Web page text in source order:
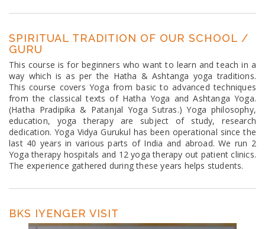
SPIRITUAL TRADITION OF OUR SCHOOL /
GURU
This course is for beginners who want to learn and teach in a
way which is as per the Hatha & Ashtanga yoga traditions.
This course covers Yoga from basic to advanced techniques
from the classical texts of Hatha Yoga and Ashtanga Yoga.
(Hatha Pradipika & Patanjal Yoga Sutras.) Yoga philosophy,
education, yoga therapy are subject of study, research
dedication. Yoga Vidya Gurukul has been operational since the
last 40 years in various parts of India and abroad. We run 2
Yoga therapy hospitals and 12 yoga therapy out patient clinics.
The experience gathered during these years helps students.
BKS IYENGER VISIT